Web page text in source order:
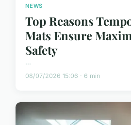
NEWS
Top Reasons
Mats Ensure
Safety
...
08/07/2026 15:06 · 6 min